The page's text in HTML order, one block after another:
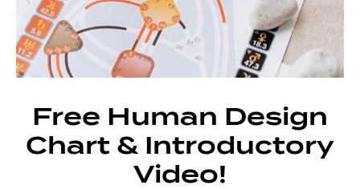
Free Human Design
Chart & Introductory
Video!